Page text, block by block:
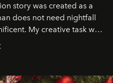
story was created as a
does not need nightfall
My creative task was
without permission. I
but revealed